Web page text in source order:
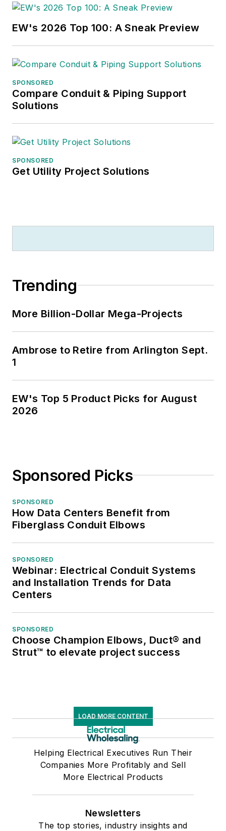
EW's 2026 Top 100: A Sneak Preview
SPONSORED
Compare Conduit & Piping Support
Solutions
SPONSORED
Get Utility Project Solutions
Trending
More Billion-Dollar Mega-Projects
Ambrose to Retire from Arlington Sept.
1
EW's Top 5 Product Picks for August
2026
Sponsored Picks
SPONSORED
How Data Centers Benefit from
Fiberglass Conduit Elbows
SPONSORED
Webinar: Electrical Conduit Systems
and Installation Trends for Data
Centers
SPONSORED
Choose Champion Elbows, Duct® and
Strut™ to elevate project success
LOAD MORE CONTENT
Helping Electrical Executives Run Their
Companies More Profitably and Sell
More Electrical Products
Newsletters
The top stories, industry insights and